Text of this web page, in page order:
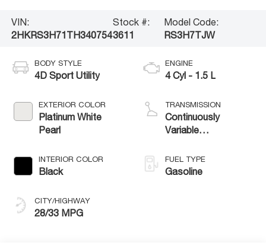
VIN:
2HKRS3H71TH340754
Stock #:
3611
Model Code:
RS3H7TJW
BODY STYLE
4D Sport Utility
EXTERIOR COLOR
Platinum White
Pearl
INTERIOR COLOR
Black
CITY/HIGHWAY
28/33 MPG
ENGINE
4 Cyl - 1.5 L
TRANSMISSION
Continuously
Variable
FUEL TYPE
Gasoline